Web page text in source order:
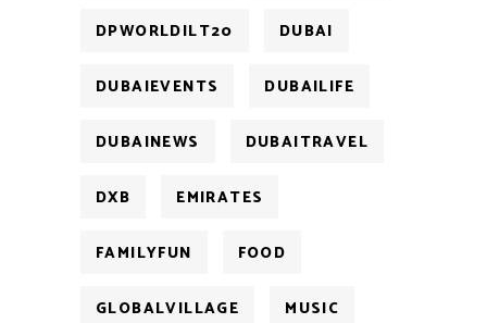
DPWORLDILT20 DUBAI
DUBAIEVENTS DUBAILIFE
DUBAINEWS DUBAITRAVEL
DXB EMIRATES
FAMILYFUN FOOD
GLOBALVILLAGE MUSIC